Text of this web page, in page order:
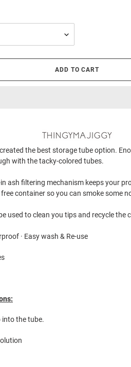
ADD TO CART
the best storage tube option.
with the tacky-colored tubes.
ash filtering mechanism keeps your
container so you can smoke some
used to clean you tips and recycle the
· Easy wash & Re-use
into the tube.